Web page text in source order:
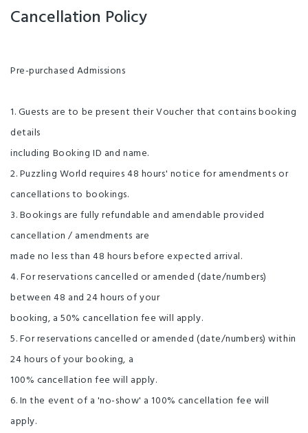
Cancellation Policy
Pre-purchased Admissions
1. Guests are to be present their Voucher that contains booking
details
including Booking ID and name.
2. Puzzling World requires 48 hours' notice for amendments or
cancellations to bookings.
3. Bookings are fully refundable and amendable provided
cancellation / amendments are
made no less than 48 hours before expected arrival.
4. For reservations cancelled or amended (date/numbers)
between 48 and 24 hours of your
booking, a 50% cancellation fee will apply.
5. For reservations cancelled or amended (date/numbers) within
24 hours of your booking, a
100% cancellation fee will apply.
6. In the event of a 'no-show' a 100% cancellation fee will
apply.